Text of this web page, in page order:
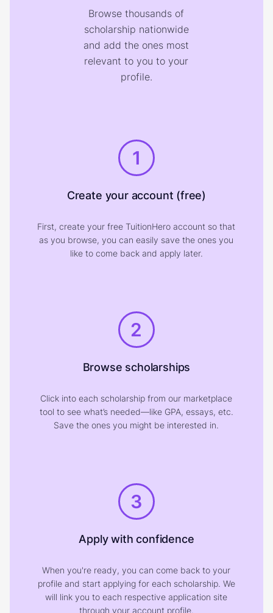
Browse thousands of
scholarship nationwide
and add the ones most
relevant to you to your
profile.
1
Create your account (free)
First, create your free TuitionHero account so that
as you browse, you can easily save the ones you
like to come back and apply later.
2
Browse scholarships
Click into each scholarship from our marketplace
tool to see what’s needed—like GPA, essays, etc.
Save the ones you might be interested in.
3
Apply with confidence
When you're ready, you can come back to your
profile and start applying for each scholarship. We
will link you to each respective application site
through your account profile.